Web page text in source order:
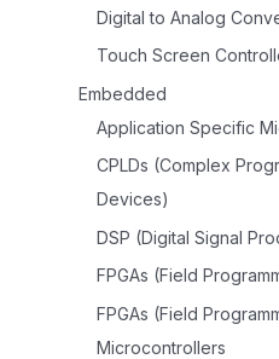
Digital to Analog
Touch Screen
Embedded
Application Specific
CPLDs (Complex
Devices)
DSP (Digital Signal
FPGAs (Field
FPGAs (Field
Microcontrollers